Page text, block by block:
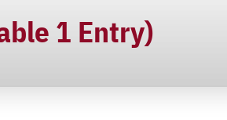
1 Entry)